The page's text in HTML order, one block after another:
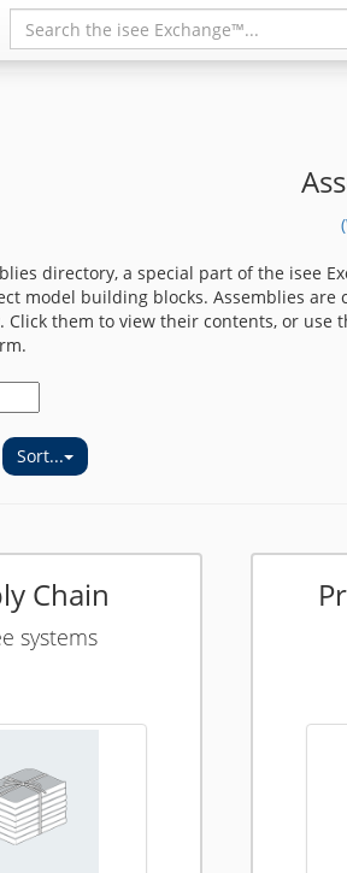
directory, a special part of the isee
model building blocks. Assemblies are
Click them to view their contents, or
Sort...
Chain
systems